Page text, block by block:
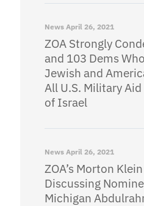
News April 26, 2021
ZOA Strongly
and 103 Dems
Jewish and
All U.S. Military
of Israel
News April 26, 2021
ZOA’s Morton
Discussing
Michigan